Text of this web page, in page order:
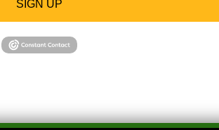
SIGN UP